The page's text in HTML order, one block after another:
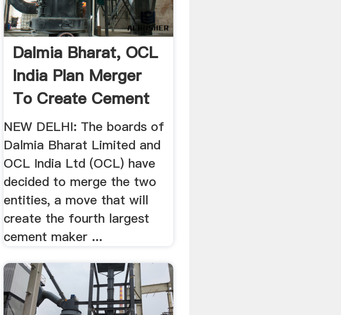
Dalmia Bharat, OCL
India Plan Merger
To Create Cement
Giant
NEW DELHI: The boards of
Dalmia Bharat Limited and
OCL India Ltd (OCL) have
decided to merge the two
entities, a move that will
create the fourth largest
cement maker ...